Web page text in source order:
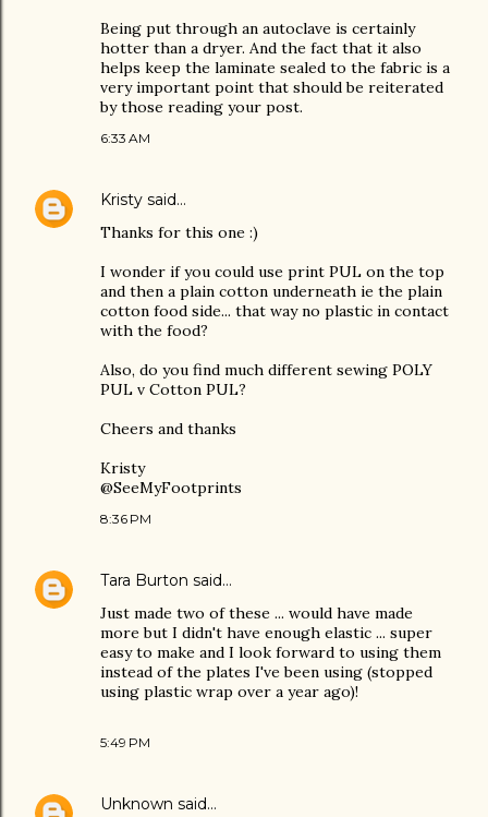
Being put through an autoclave is certainly
hotter than a dryer. And the fact that it also
helps keep the laminate sealed to the fabric is a
very important point that should be reiterated
by those reading your post.
6:33 AM
Kristy said…
Thanks for this one :)
I wonder if you could use print PUL on the top
and then a plain cotton underneath ie the plain
cotton food side... that way no plastic in contact
with the food?
Also, do you find much different sewing POLY
PUL v Cotton PUL?
Cheers and thanks
Kristy
@SeeMyFootprints
8:36 PM
Tara Burton said…
Just made two of these ... would have made
more but I didn't have enough elastic ... super
easy to make and I look forward to using them
instead of the plates I've been using (stopped
using plastic wrap over a year ago)!
5:49 PM
Unknown said…